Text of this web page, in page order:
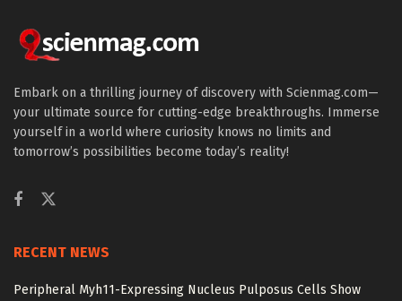
Embark on a thrilling journey of discovery with Scienmag.com—
your ultimate source for cutting-edge breakthroughs. Immerse
yourself in a world where curiosity knows no limits and
tomorrow’s possibilities become today’s reality!
RECENT NEWS
Peripheral Myh11-Expressing Nucleus Pulposus Cells Show